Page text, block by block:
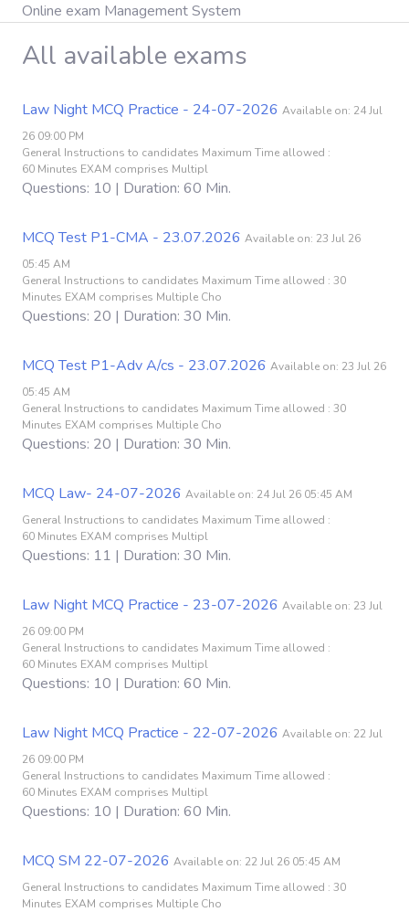
Online exam Management System
All available exams
Law Night MCQ Practice - 24-07-2026 Available on: 24 Jul
26 09:00 PM
General Instructions to candidates Maximum Time allowed :
60 Minutes EXAM comprises Multipl
Questions: 10 | Duration: 60 Min.
MCQ Test P1-CMA - 23.07.2026 Available on: 23 Jul 26
05:45 AM
General Instructions to candidates Maximum Time allowed : 30
Minutes EXAM comprises Multiple Cho
Questions: 20 | Duration: 30 Min.
MCQ Test P1-Adv A/cs - 23.07.2026 Available on: 23 Jul 26
05:45 AM
General Instructions to candidates Maximum Time allowed : 30
Minutes EXAM comprises Multiple Cho
Questions: 20 | Duration: 30 Min.
MCQ Law- 24-07-2026 Available on: 24 Jul 26 05:45 AM
General Instructions to candidates Maximum Time allowed :
60 Minutes EXAM comprises Multipl
Questions: 11 | Duration: 30 Min.
Law Night MCQ Practice - 23-07-2026 Available on: 23 Jul
26 09:00 PM
General Instructions to candidates Maximum Time allowed :
60 Minutes EXAM comprises Multipl
Questions: 10 | Duration: 60 Min.
Law Night MCQ Practice - 22-07-2026 Available on: 22 Jul
26 09:00 PM
General Instructions to candidates Maximum Time allowed :
60 Minutes EXAM comprises Multipl
Questions: 10 | Duration: 60 Min.
MCQ SM 22-07-2026 Available on: 22 Jul 26 05:45 AM
General Instructions to candidates Maximum Time allowed : 30
Minutes EXAM comprises Multiple Cho